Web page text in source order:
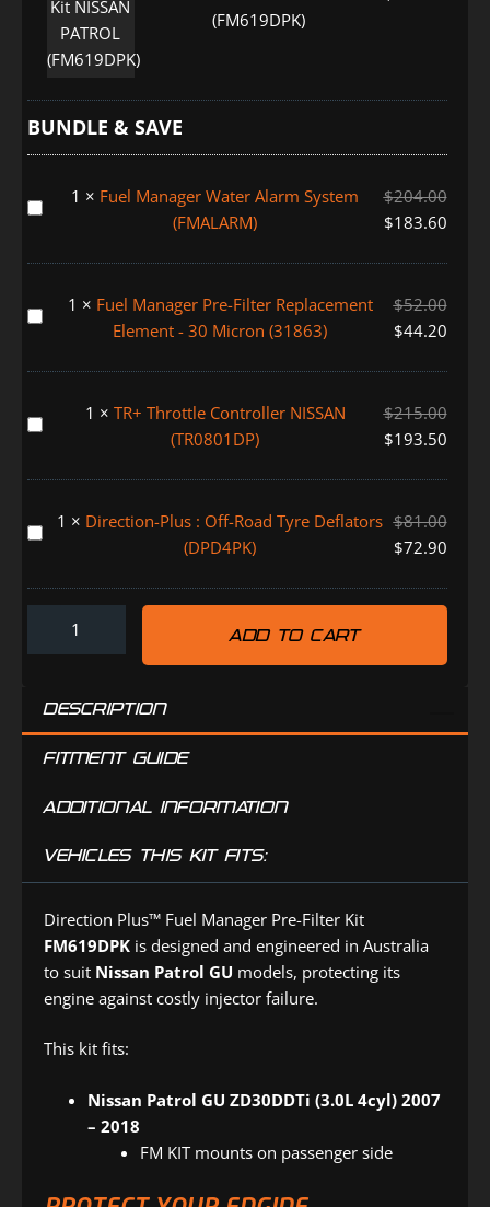
Manager
Filter
Kit
NISSAN
PATROL
(FM619DPK)
BUNDLE & SAVE
Fuel
Water
System
1 × Fuel Manager Water Alarm System
(FMALARM)
$204.00
$183.60
Fuel
Pre-
Replacement
-
Micron
1 × Fuel Manager Pre-Filter Replacement
Element - 30 Micron (31863)
$52.00
$44.20
TR+
Controller
(TR0801DP)
1 × TR+ Throttle Controller NISSAN
(TR0801DP)
$215.00
$193.50
Direction-
:
(DPD4PK)
1 × Direction-Plus : Off-Road Tyre Deflators
(DPD4PK)
$81.00
$72.90
ADD TO CART
DESCRIPTION
FITMENT GUIDE
ADDITIONAL INFORMATION
VEHICLES THIS KIT FITS:
Direction Plus™ Fuel Manager Pre-Filter Kit
FM619DPK is designed and engineered in Australia
to suit Nissan Patrol GU models, protecting its
engine against costly injector failure.
This kit fits:
Nissan Patrol GU ZD30DDTi (3.0L 4cyl) 2007
– 2018
FM KIT mounts on passenger side